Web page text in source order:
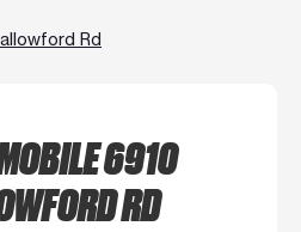
Rd
6910
RD